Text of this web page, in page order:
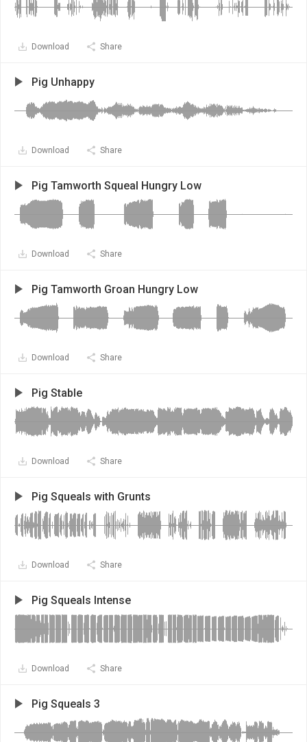
Download Share
Pig Unhappy
Download Share
Pig Tamworth Squeal Hungry Low
Download Share
Pig Tamworth Groan Hungry Low
Download Share
Pig Stable
Download Share
Pig Squeals with Grunts
Download Share
Pig Squeals Intense
Download Share
Pig Squeals 3